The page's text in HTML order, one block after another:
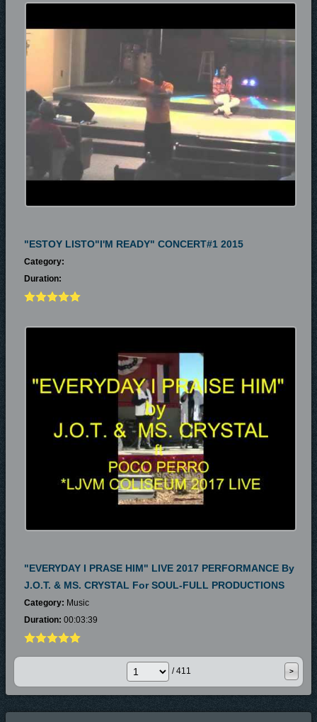
"ESTOY LISTO"I'M READY" CONCERT#1 2015
Category:
Duration:
"EVERYDAY I PRASE HIM" LIVE 2017 PERFORMANCE By
J.O.T. & MS. CRYSTAL For SOUL-FULL PRODUCTIONS
Category: Music
Duration: 00:03:39
/ 411